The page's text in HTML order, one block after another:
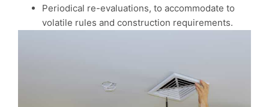
Periodical re-evaluations, to accommodate to
volatile rules and construction requirements.